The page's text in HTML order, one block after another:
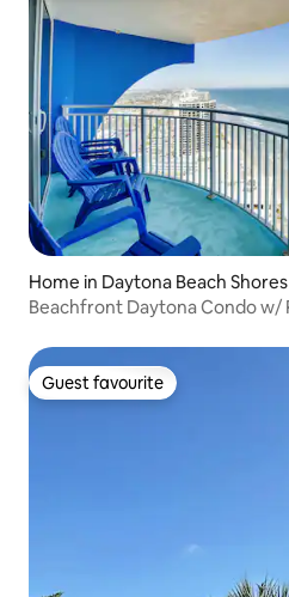
Home in Daytona Beach Shores
Beachfront Daytona Condo w/
Guest favourite
Guest favourite